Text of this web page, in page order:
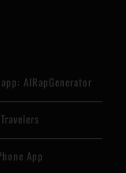
AIRapGenerator
App